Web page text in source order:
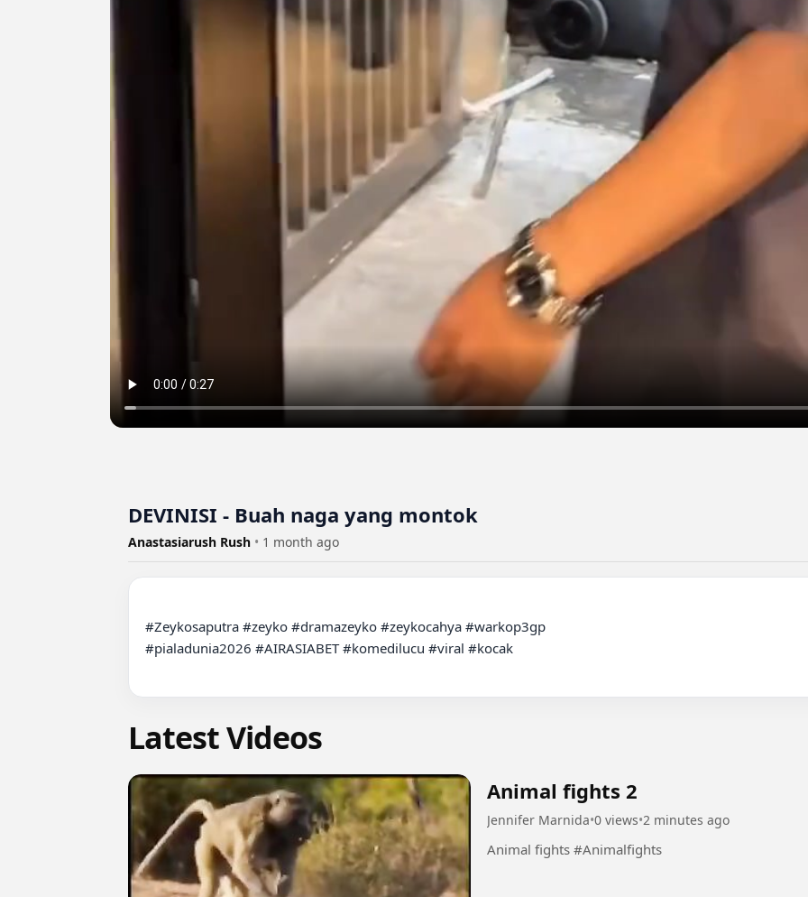
DEVINISI - Buah naga yang montok
Anastasiarush Rush • 1 month ago
#Zeykosaputra #zeyko #dramazeyko #zeykocahya #warkop3gp
#pialadunia2026 #AIRASIABET #komedilucu #viral #kocak
Latest Videos
Animal fights 2
Jennifer Marnida•0 views•2 minutes ago
Animal fights #Animalfights